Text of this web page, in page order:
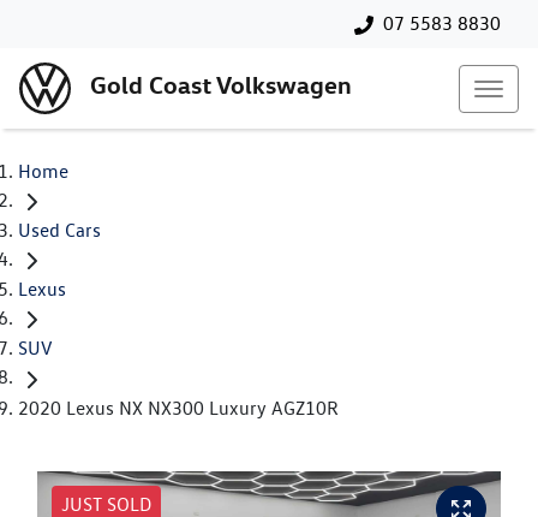
07 5583 8830
Gold Coast Volkswagen
Home
Used Cars
Lexus
SUV
2020 Lexus NX NX300 Luxury AGZ10R
JUST SOLD